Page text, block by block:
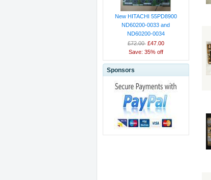
New HITACHI 55PD8900
ND60200-0033 and
ND60200-0034
£72.00 £47.00
Save: 35% off
Sponsors